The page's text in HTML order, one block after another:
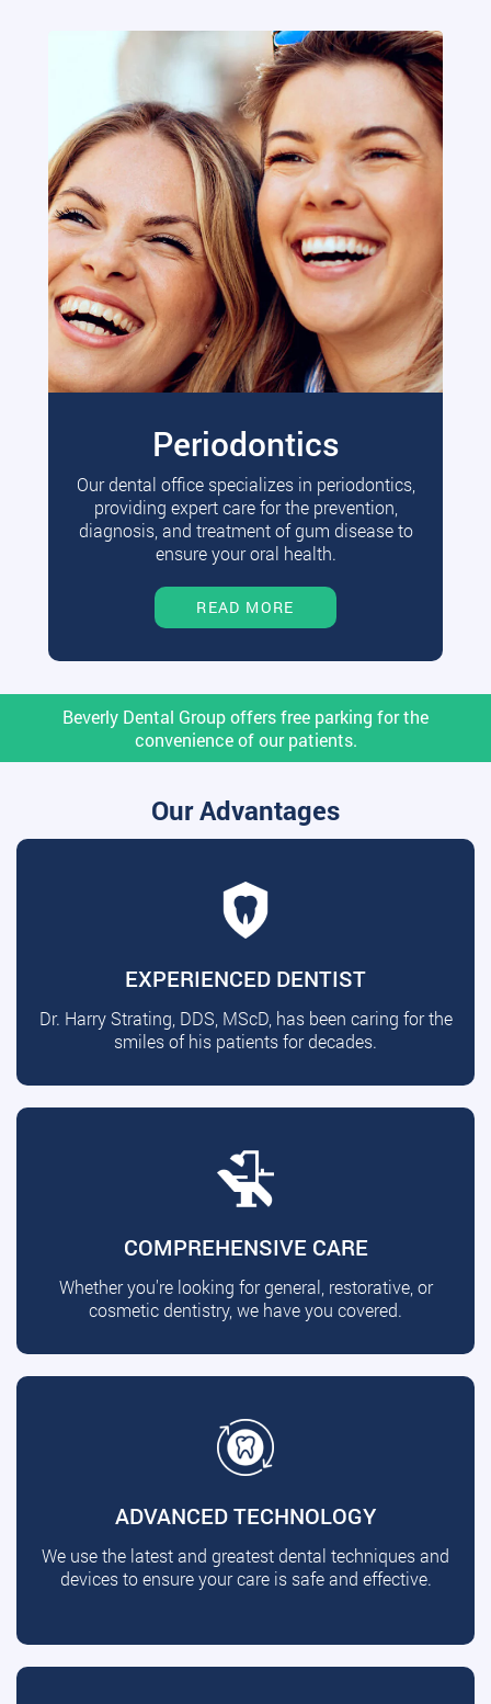
Periodontics
Our dental office specializes in periodontics,
providing expert care for the prevention,
diagnosis, and treatment of gum disease to
ensure your oral health.
READ MORE
Beverly Dental Group offers free parking for the
convenience of our patients.
Our Advantages
EXPERIENCED DENTIST
Dr. Harry Strating, DDS, MScD, has been caring for the
smiles of his patients for decades.
COMPREHENSIVE CARE
Whether you're looking for general, restorative, or
cosmetic dentistry, we have you covered.
ADVANCED TECHNOLOGY
We use the latest and greatest dental techniques and
devices to ensure your care is safe and effective.